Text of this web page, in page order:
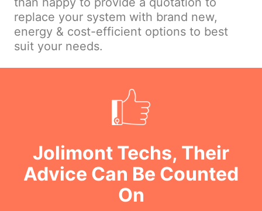
replace your system with brand new,
energy & cost-efficient options to best
suit your needs.
Jolimont Techs, Their
Advice Can Be Counted
On